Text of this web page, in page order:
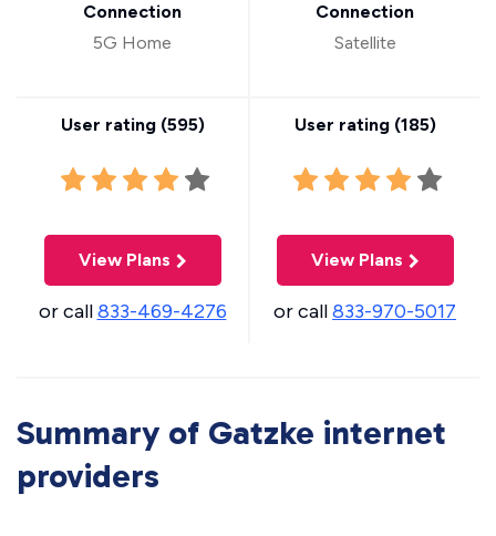
Connection
5G Home
User rating (595)
View Plans
or call833-469-4276
Connection
Satellite
User rating (185)
View Plans
or call833-970-5017
Summary of Gatzke internet
providers